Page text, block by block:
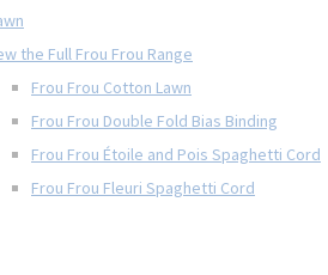
the Full Frou Frou Range
Frou Frou Cotton Lawn
Frou Frou Double Fold Bias Binding
Frou Frou Étoile and Pois Spaghetti Cord
Frou Frou Fleuri Spaghetti Cord